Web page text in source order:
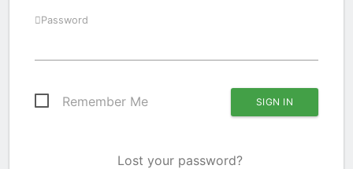
Password
Remember Me
Lost your password?